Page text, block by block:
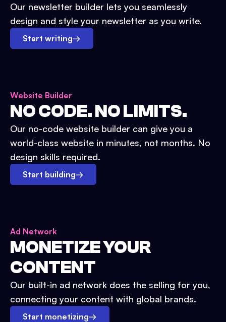
Our newsletter builder lets you seamlessly
design and style your newsletter as you write.
Start writing→
Website Builder
NO CODE. NO LIMITS.
Our no-code website builder can give you a
world-class website in minutes, not months. No
design skills required.
Start building→
Ad Network
MONETIZE YOUR
CONTENT
Our built-in ad network does the selling for you,
connecting your content with global brands.
Start monetizing→